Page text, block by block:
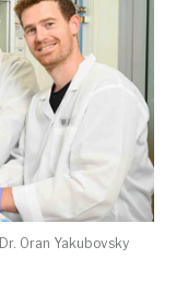
Oran Yakubovsky